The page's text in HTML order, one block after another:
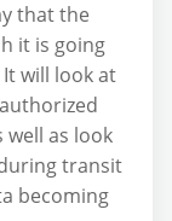
that the
it is going
will look at
as look
transit
becoming